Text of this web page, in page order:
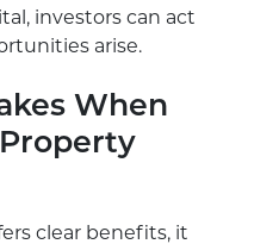
investors can act
arise.
When
clear benefits, it